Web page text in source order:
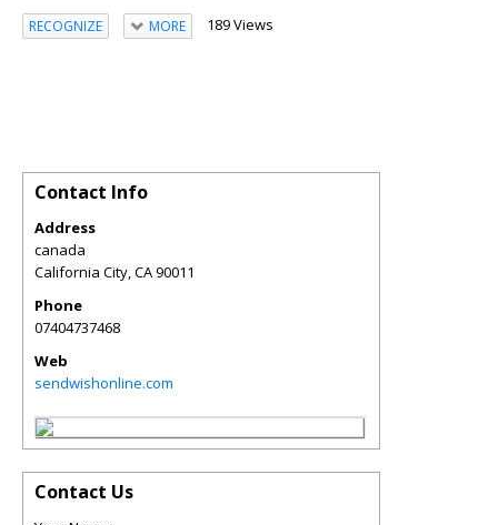
RECOGNIZE MORE 189 Views
Contact Info
Address
canada
California City,CA90011
Phone
07404737468
Web
sendwishonline.com
Contact Us